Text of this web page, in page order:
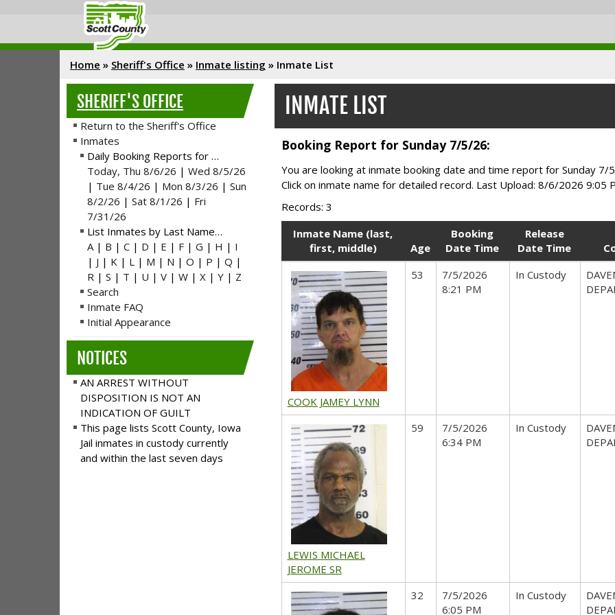
Home » Sheriff's Office » Inmate listing » Inmate List
SHERIFF'S OFFICE
Return to the Sheriff's Office
Inmates
Daily Booking Reports for …
Today, Thu 8/6/26 | Wed 8/5/26
| Tue 8/4/26 | Mon 8/3/26 | Sun
8/2/26 | Sat 8/1/26 | Fri
7/31/26
List Inmates by Last Name…
A| B | C | D | E | F | G | H | I
| J | K | L | M | N | O | P | Q |
R | S | T | U | V | W | X | Y | Z
Search
Inmate FAQ
Initial Appearance
NOTICES
AN ARREST WITHOUT
DISPOSITION IS NOT AN
INDICATION OF GUILT
This page lists Scott County, Iowa
Jail inmates in custody currently
and within the last seven days
INMATE LIST
Booking Report for Sunday 7/5/26:
You are looking at inmate booking date and time report for Sunday
Click on inmate name for detailed record. Last Upload: 8/6/2026 9:05
Records: 3
Inmate Name (last,
first, middle)
Age
Booking
Date Time
Release
Date Time
COOK JAMEY LYNN
53
7/5/2026
8:21 PM
In Custody
LEWIS MICHAEL
JEROME SR
59
7/5/2026
6:34 PM
In Custody
32
7/5/2026
6:05 PM
In Custody